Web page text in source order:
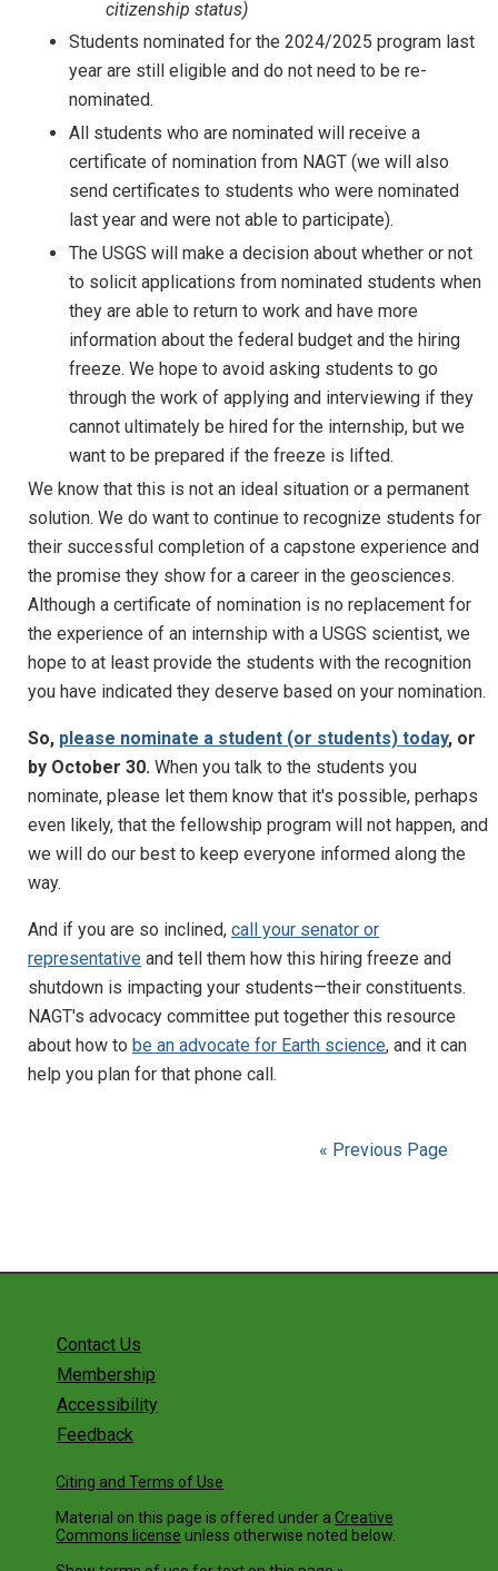
citizenship status)
Students nominated for the 2024/2025 program last
year are still eligible and do not need to be re-
nominated.
All students who are nominated will receive a
certificate of nomination from NAGT (we will also
send certificates to students who were nominated
last year and were not able to participate).
The USGS will make a decision about whether or not
to solicit applications from nominated students when
they are able to return to work and have more
information about the federal budget and the hiring
freeze. We hope to avoid asking students to go
through the work of applying and interviewing if they
cannot ultimately be hired for the internship, but we
want to be prepared if the freeze is lifted.
We know that this is not an ideal situation or a permanent
solution. We do want to continue to recognize students for
their successful completion of a capstone experience and
the promise they show for a career in the geosciences.
Although a certificate of nomination is no replacement for
the experience of an internship with a USGS scientist, we
hope to at least provide the students with the recognition
you have indicated they deserve based on your nomination.
So, please nominate a student (or students) today, or
by October 30. When you talk to the students you
nominate, please let them know that it's possible, perhaps
even likely, that the fellowship program will not happen, and
we will do our best to keep everyone informed along the
way.
And if you are so inclined, call your senator or
representative and tell them how this hiring freeze and
shutdown is impacting your students—their constituents.
NAGT's advocacy committee put together this resource
about how to be an advocate for Earth science, and it can
help you plan for that phone call.
« Previous Page
Contact Us
Membership
Accessibility
Feedback
Citing and Terms of Use
Material on this page is offered under a Creative
Commons license unless otherwise noted below.